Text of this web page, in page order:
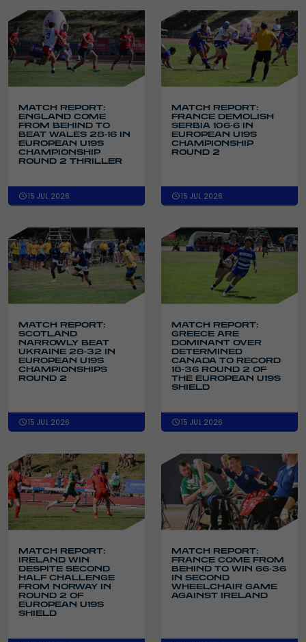
MATCH REPORT:
ENGLAND COME
FROM BEHIND TO
BEAT WALES 28-16 IN
EUROPEAN U19S
CHAMPIONSHIP
ROUND 2 THRILLER
15 JUL 2026
MATCH REPORT:
FRANCE DEMOLISH
SERBIA 106-6 IN
EUROPEAN U19S
CHAMPIONSHIP
ROUND 2
15 JUL 2026
MATCH REPORT:
SCOTLAND
NARROWLY BEAT
UKRAINE 28-32 IN
EUROPEAN U19S
CHAMPIONSHIPS
ROUND 2
15 JUL 2026
MATCH REPORT:
GREECE ARE
DOMINANT OVER
DETERMINED
CANADA TO RECORD
18-36 ROUND 2 OF
THE EUROPEAN U19S
SHIELD
15 JUL 2026
MATCH REPORT:
IRELAND WIN
DESPITE SECOND
HALF CHALLENGE
FROM NORWAY IN
ROUND 2 OF
EUROPEAN U19S
SHIELD
MATCH REPORT:
FRANCE COME FROM
BEHIND TO WIN 66-36
IN SECOND
WHEELCHAIR GAME
AGAINST IRELAND